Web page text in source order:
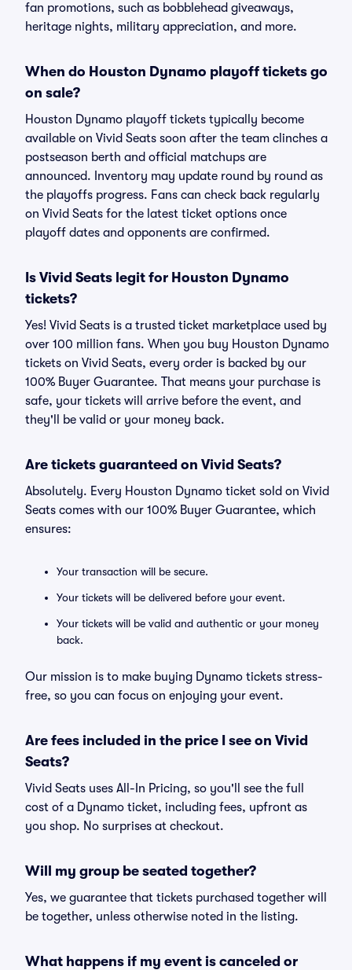
fan promotions, such as bobblehead giveaways,
heritage nights, military appreciation, and more.
When do Houston Dynamo playoff tickets go
on sale?
Houston Dynamo playoff tickets typically become
available on Vivid Seats soon after the team clinches a
postseason berth and official matchups are
announced. Inventory may update round by round as
the playoffs progress. Fans can check back regularly
on Vivid Seats for the latest ticket options once
playoff dates and opponents are confirmed.
Is Vivid Seats legit for Houston Dynamo
tickets?
Yes! Vivid Seats is a trusted ticket marketplace used by
over 100 million fans. When you buy Houston Dynamo
tickets on Vivid Seats, every order is backed by our
100% Buyer Guarantee. That means your purchase is
safe, your tickets will arrive before the event, and
they'll be valid or your money back.
Are tickets guaranteed on Vivid Seats?
Absolutely. Every Houston Dynamo ticket sold on Vivid
Seats comes with our 100% Buyer Guarantee, which
ensures:
Your transaction will be secure.
Your tickets will be delivered before your event.
Your tickets will be valid and authentic or your money
back.
Our mission is to make buying Dynamo tickets stress-
free, so you can focus on enjoying your event.
Are fees included in the price I see on Vivid
Seats?
Vivid Seats uses All-In Pricing, so you'll see the full
cost of a Dynamo ticket, including fees, upfront as
you shop. No surprises at checkout.
Will my group be seated together?
Yes, we guarantee that tickets purchased together will
be together, unless otherwise noted in the listing.
What happens if my event is canceled or